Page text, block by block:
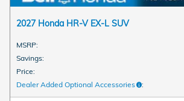
2027 Honda HR-V EX-L SUV
MSRP:
Savings:
Price:
Dealer Added Optional Accessories :